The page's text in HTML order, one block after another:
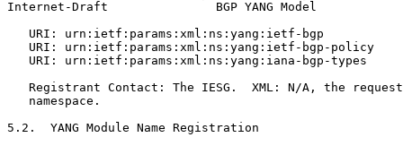
Internet-Draft               BGP YANG Model
   URI: urn:ietf:params:xml:ns:yang:ietf-bgp
   URI: urn:ietf:params:xml:ns:yang:ietf-bgp-policy
   URI: urn:ietf:params:xml:ns:yang:iana-bgp-types
Registrant Contact: The IESG.  XML: N/A, the
   namespace.
5.2.  YANG Module Name Registration